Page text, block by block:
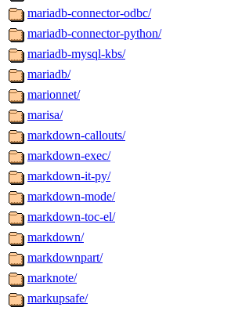
mariadb-connector-odbc/
mariadb-connector-python/
mariadb-mysql-kbs/
mariadb/
marionnet/
marisa/
markdown-callouts/
markdown-exec/
markdown-it-py/
markdown-mode/
markdown-toc-el/
markdown/
markdownpart/
marknote/
markupsafe/